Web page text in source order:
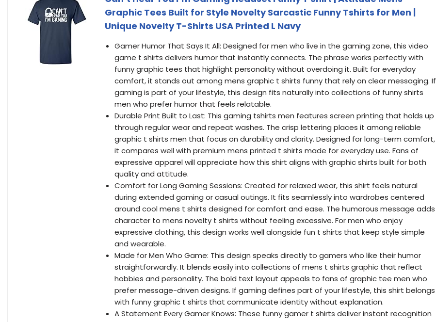
Graphic Tees Built for Style Novelty Sarcastic Funny Tshirts for Men |
Unique Novelty T-Shirts USA Printed L Navy
Gamer Humor That Says It All: Designed for men who live in the gaming zone, this video
game t shirts delivers humor that instantly connects. The phrase works perfectly with
funny graphic tees that highlight personality without overdoing it. Built for everyday
comfort, it stands out among mens graphic t shirts funny that rely on clear messaging. If
gaming is part of your lifestyle, this design fits naturally into collections of funny shirts
men who prefer humor that feels relatable.
Durable Print Built to Last: This gaming tshirts men features screen printing that holds up
through regular wear and repeat washes. The crisp lettering places it among reliable
graphic t shirts men that focus on durability and clarity. Designed for long-term comfort,
it compares well with premium mens printed t shirts made for everyday use. Fans of
expressive apparel will appreciate how this shirt aligns with graphic shirts built for both
quality and attitude.
Comfort for Long Gaming Sessions: Created for relaxed wear, this shirt feels natural
during extended gaming or casual outings. It fits seamlessly into wardrobes centered
around cool mens t shirts designed for comfort and ease. The humorous message adds
character to mens novelty t shirts without feeling excessive. For men who enjoy
expressive clothing, this design works well alongside fun t shirts that keep style simple
and wearable.
Made for Men Who Game: This design speaks directly to gamers who like their humor
straightforwardly. It blends easily into collections of mens t shirts graphic that reflect
hobbies and personality. The bold text layout appeals to fans of graphic tee men who
prefer message-driven designs. If gaming defines part of your lifestyle, this shirt belongs
with funny graphic t shirts that communicate identity without explanation.
A Statement Every Gamer Knows: These funny gamer t shirts deliver instant recognition